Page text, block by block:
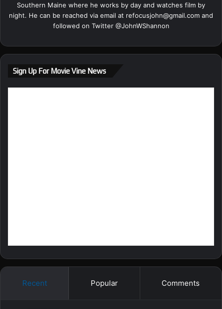
Southern Maine where he works by day and watches film by
night. He can be reached via email at refocusjohn@gmail.com and
followed on Twitter @JohnWShannon
Sign Up For Movie Vine News
Recent Popular Comments